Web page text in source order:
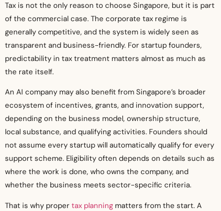
Tax is not the only reason to choose Singapore, but it is part
of the commercial case. The corporate tax regime is
generally competitive, and the system is widely seen as
transparent and business-friendly. For startup founders,
predictability in tax treatment matters almost as much as
the rate itself.
An AI company may also benefit from Singapore’s broader
ecosystem of incentives, grants, and innovation support,
depending on the business model, ownership structure,
local substance, and qualifying activities. Founders should
not assume every startup will automatically qualify for every
support scheme. Eligibility often depends on details such as
where the work is done, who owns the company, and
whether the business meets sector-specific criteria.
That is why proper tax planning matters from the start. A